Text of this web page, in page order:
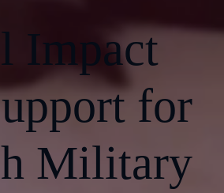
Impact
for
Military